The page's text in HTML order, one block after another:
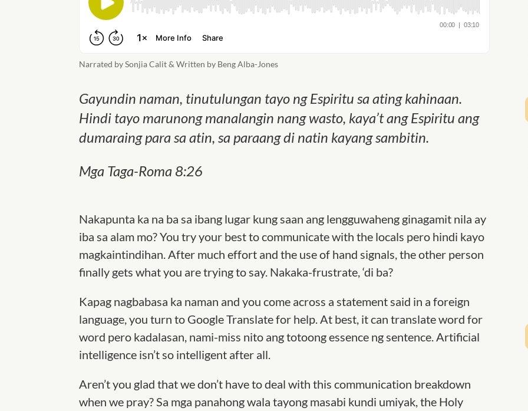
Narrated by Sonjia Calit & Written by Beng Alba-Jones
Gayundin naman, tinutulungan tayo ng Espiritu sa ating kahinaan.
Hindi tayo marunong manalangin nang wasto, kaya’t ang Espiritu ang
dumaraing para sa atin, sa paraang di natin kayang sambitin.
Mga Taga-Roma 8:26
Nakapunta ka na ba sa ibang lugar kung saan ang lengguwaheng ginagamit nila ay
iba sa alam mo? You try your best to communicate with the locals pero hindi kayo
magkaintindihan. After much effort and the use of hand signals, the other person
finally gets what you are trying to say. Nakaka-frustrate, ‘di ba?
Kapag nagbabasa ka naman and you come across a statement said in a foreign
language, you turn to Google Translate for help. At best, it can translate word for
word pero kadalasan, nami-miss nito ang totoong essence ng sentence. Artificial
intelligence isn’t so intelligent after all.
Aren’t you glad that we don’t have to deal with this communication breakdown
when we pray? Sa mga panahong wala tayong masabi kundi umiyak, the Holy